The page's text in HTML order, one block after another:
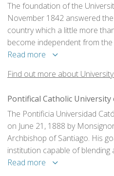
The foundation of the
November 1842 answered
country which a little more
become independent from
the Real Universidad de San
progress: a democratic system
science and technology.
Read more
Find out more about
Pontifical Catholic University
The Pontificia Universidad
on June 21, 1888 by
Archbishop of Santiago. His
institution capable of blending
training based on the Christian
Read more